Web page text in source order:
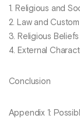
1. Religious and
2. Law and Custom
3. Religious Beliefs
4. External
Conclusion
Appendix 1: